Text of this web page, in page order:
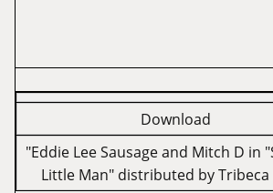
Download
"Eddie Lee Sausage and Mitch D in
Little Man" distributed by Tribeca